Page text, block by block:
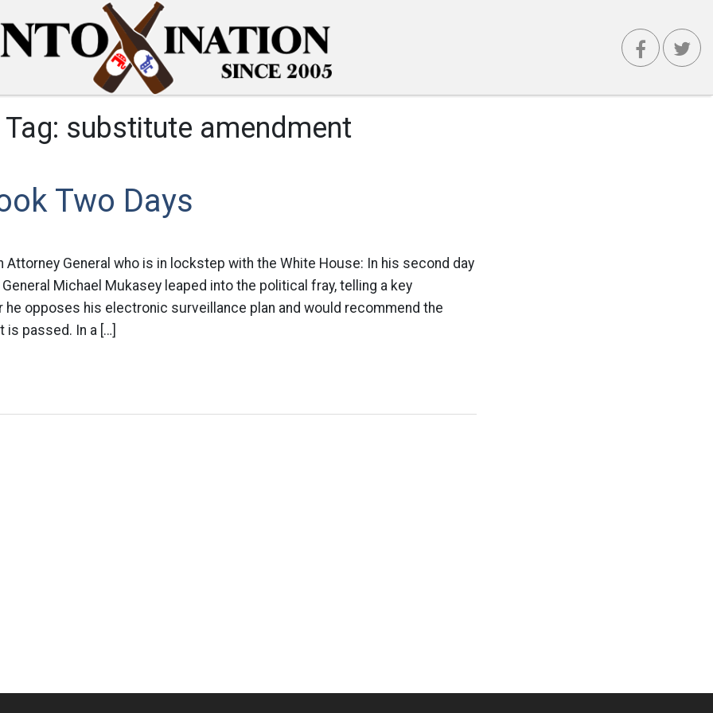
Tag: substitute amendment
Two Days
Attorney General who is in lockstep with the White House: In his second day
Michael Mukasey leaped into the political fray, telling a key
he opposes his electronic surveillance plan and would recommend the
passed. In a […]